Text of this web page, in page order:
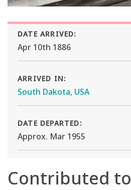
DATE ARRIVED:
Apr 10th 1886
ARRIVED IN:
South Dakota, USA
DATE DEPARTED:
Approx. Mar 1955
Contributed to